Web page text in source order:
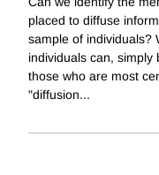
placed to diffuse
sample of individuals?
individuals can, simply
those who are most
"diffusion...